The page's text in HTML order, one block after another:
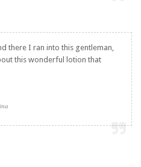
there I ran into this gentleman,
this wonderful lotion that